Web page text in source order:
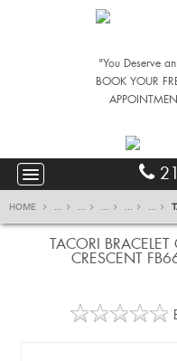
"You Deserve
BOOK YOUR
HOME ... ... ... ... ...
TACORI BRACELET
CRESCENT